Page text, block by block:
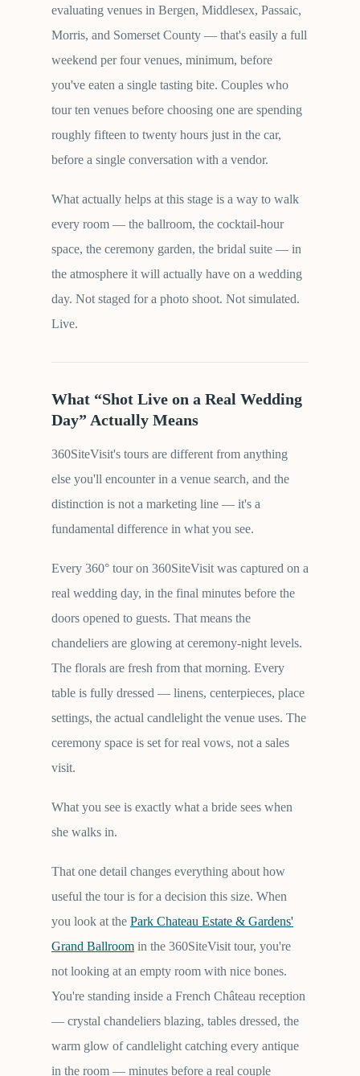
evaluating venues in Bergen, Middlesex, Passaic,
Morris, and Somerset County — that's easily a full
weekend per four venues, minimum, before
you've eaten a single tasting bite. Couples who
tour ten venues before choosing one are spending
roughly fifteen to twenty hours just in the car,
before a single conversation with a vendor.
What actually helps at this stage is a way to walk
every room — the ballroom, the cocktail-hour
space, the ceremony garden, the bridal suite — in
the atmosphere it will actually have on a wedding
day. Not staged for a photo shoot. Not simulated.
Live.
What “Shot Live on a Real Wedding
Day” Actually Means
360SiteVisit's tours are different from anything
else you'll encounter in a venue search, and the
distinction is not a marketing line — it's a
fundamental difference in what you see.
Every 360° tour on 360SiteVisit was captured on a
real wedding day, in the final minutes before the
doors opened to guests. That means the
chandeliers are glowing at ceremony-night levels.
The florals are fresh from that morning. Every
table is fully dressed — linens, centerpieces, place
settings, the actual candlelight the venue uses. The
ceremony space is set for real vows, not a sales
visit.
What you see is exactly what a bride sees when
she walks in.
That one detail changes everything about how
useful the tour is for a decision this size. When
you look at the Park Chateau Estate & Gardens'
Grand Ballroom in the 360SiteVisit tour, you're
not looking at an empty room with nice bones.
You're standing inside a French Château reception
— crystal chandeliers blazing, tables dressed, the
warm glow of candlelight catching every antique
in the room — minutes before a real couple